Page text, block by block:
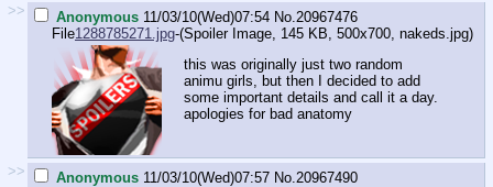
>> Anonymous 11/03/10(Wed)07:54 No. 20967476
File1288785271.jpg-(Spoiler Image, 145 KB, 500x700, nakeds.jpg)
this was originally just two random
animu girls, but then I decided to add
some important details and call it a day.
apologies for bad anatomy
>> Anonymous 11/03/10(Wed)07:57 No. 20967490